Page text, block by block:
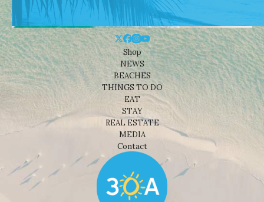
Shop
NEWS
BEACHES
THINGS TO DO
EAT
STAY
REAL ESTATE
MEDIA
Contact